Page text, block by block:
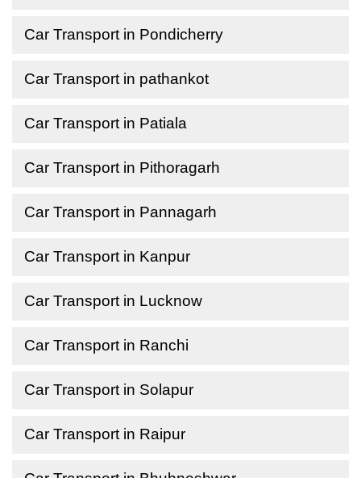
Car Transport in Pondicherry
Car Transport in pathankot
Car Transport in Patiala
Car Transport in Pithoragarh
Car Transport in Pannagarh
Car Transport in Kanpur
Car Transport in Lucknow
Car Transport in Ranchi
Car Transport in Solapur
Car Transport in Raipur